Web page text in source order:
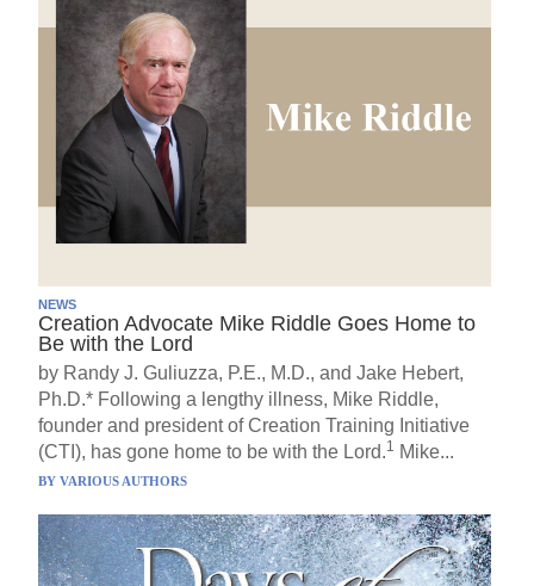
NEWS
Creation Advocate Mike Riddle Goes Home to
Be with the Lord
by Randy J. Guliuzza, P.E., M.D., and Jake Hebert,
Ph.D.* Following a lengthy illness, Mike Riddle,
founder and president of Creation Training Initiative
(CTI), has gone home to be with the Lord.1 Mike...
BYVARIOUS AUTHORS